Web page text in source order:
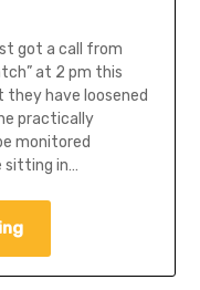
got a call from
at 2 pm this
have loosened
practically
monitored
sitting in…